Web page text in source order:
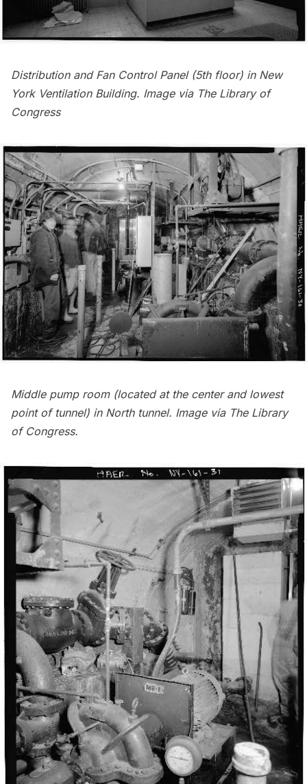
Distribution and Fan Control Panel (5th floor) in New
York Ventilation Building. Image via The Library of
Congress
Middle pump room (located at the center and lowest
point of tunnel) in North tunnel. Image via The Library
of Congress.